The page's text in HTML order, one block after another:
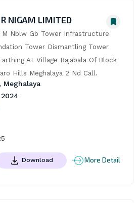
NIGAM LIMITED
M Nblw Gb Tower Infrastructure
Tower Dismantling Tower
At Village Rajabala Of Block
Hills Meghalaya 2 Nd Call.
Meghalaya
Download More Detail